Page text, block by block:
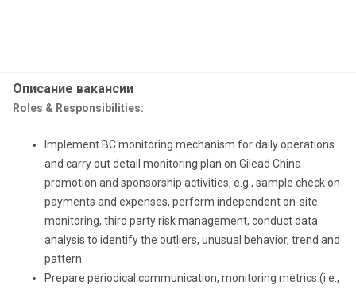
Описание вакансии
Roles & Responsibilities:
Implement BC monitoring mechanism for daily operations
and carry out detail monitoring plan on Gilead China
promotion and sponsorship activities, e.g., sample check on
payments and expenses, perform independent on-site
monitoring, third party risk management, conduct data
analysis to identify the outliers, unusual behavior, trend and
pattern.
Prepare periodical communication, monitoring metrics (i.e.,